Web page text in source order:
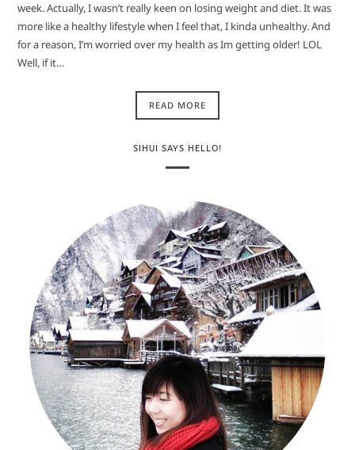
week. Actually, I wasn’t really keen on losing weight and diet. It was
more like a healthy lifestyle when I feel that, I kinda unhealthy. And
for a reason, I’m worried over my health as Im getting older! LOL
Well, if it…
READ MORE
SIHUI SAYS HELLO!